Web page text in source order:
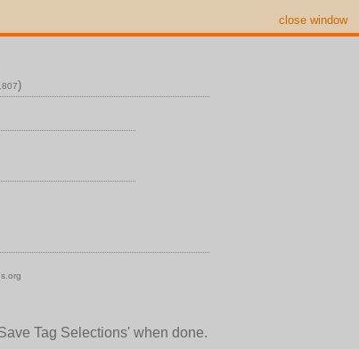
close window
)
Tag Selections' when done.